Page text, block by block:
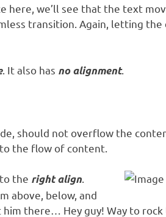
here, we’ll see that the text
transition. Again, letting the
. It also has no alignment.
should not overflow the
the flow of content.
the right align
above, below, and
there… Hey guy! Way to rock